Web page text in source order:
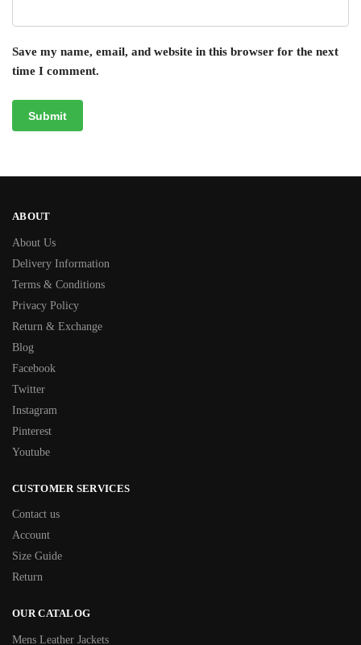
Save my name, email, and website in this browser for the next
time I comment.
ABOUT
About Us
Delivery Information
Terms & Conditions
Privacy Policy
Return & Exchange
Blog
Facebook
Twitter
Instagram
Pinterest
Youtube
CUSTOMER SERVICES
Contact us
Account
Size Guide
Return
OUR CATALOG
Mens Leather Jackets